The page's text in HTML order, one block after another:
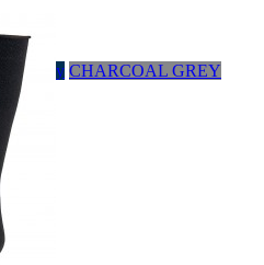
Navy CHARCOAL GREY